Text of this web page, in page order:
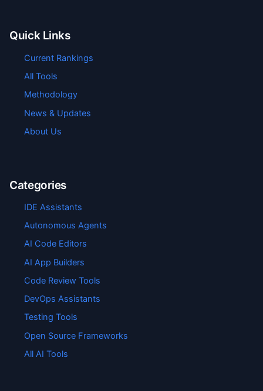
Quick Links
Current Rankings
All Tools
Methodology
News & Updates
About Us
Categories
IDE Assistants
Autonomous Agents
AI Code Editors
AI App Builders
Code Review Tools
DevOps Assistants
Testing Tools
Open Source Frameworks
All AI Tools